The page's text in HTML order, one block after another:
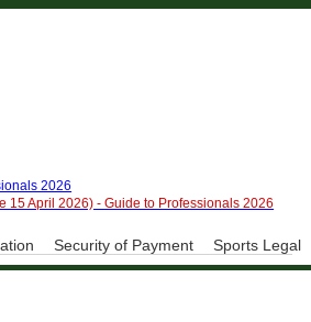
Security of Payment Sports Legal
2026
15 April 2026) - Guide to Professionals 2026